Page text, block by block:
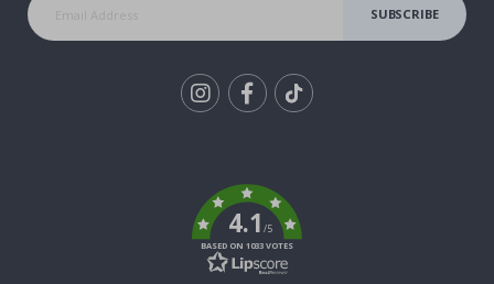
SUBSCRIBE
4.1/5
BASED ON 1033 VOTES